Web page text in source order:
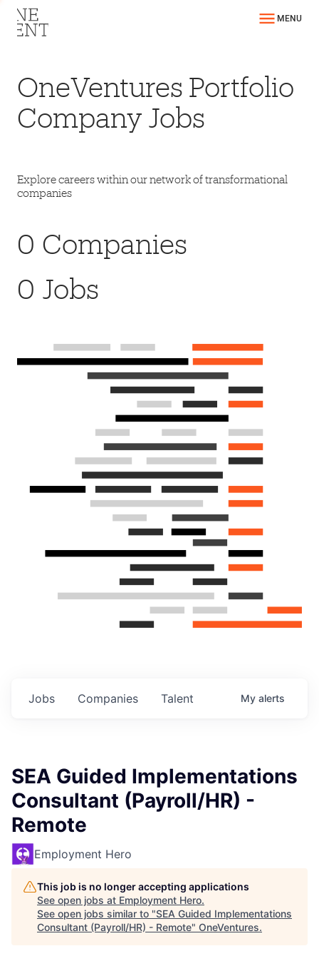
MENU
OneVentures Portfolio
Company Jobs
Explore careers within our network of transformational
companies
0 Companies
0 Jobs
Jobs Companies Talent My alerts
SEA Guided Implementations
Consultant (Payroll/HR) -
Remote
Employment Hero
This job is no longer accepting applications
See open jobs at Employment Hero.
See open jobs similar to "SEA Guided Implementations
Consultant (Payroll/HR) - Remote" OneVentures.